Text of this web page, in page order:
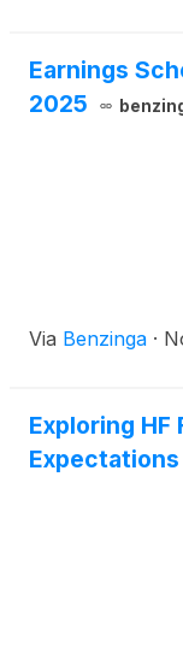
Earnings
2025
Via Benzinga ·
Exploring HF
Expectations